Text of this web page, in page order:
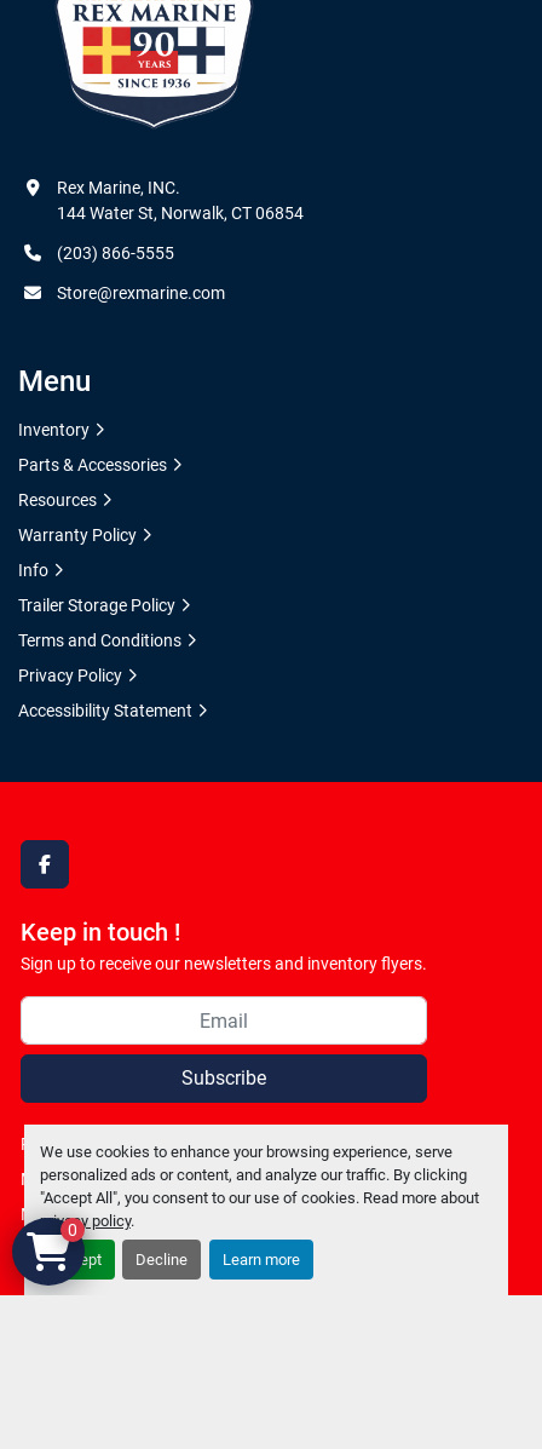
We use cookies to enhance your browsing experience, serve
personalized ads or content, and analyze our traffic. By clicking
"Accept All", you consent to our use of cookies. Read more about
privacy policy.
Accept Decline Learn more
facebook
Keep in touch !
Sign up to receive our newsletters and inventory flyers.
Subscribe
Privacy policy
Manage Cookies
Machinio System
Rex Marine, INC.
144 Water St, Norwalk, CT 06854
(203) 866-5555
Store@rexmarine.com
Menu
Inventory
Parts & Accessories
Resources
Warranty Policy
Info
Trailer Storage Policy
Terms and Conditions
Privacy Policy
Accessibility Statement
0